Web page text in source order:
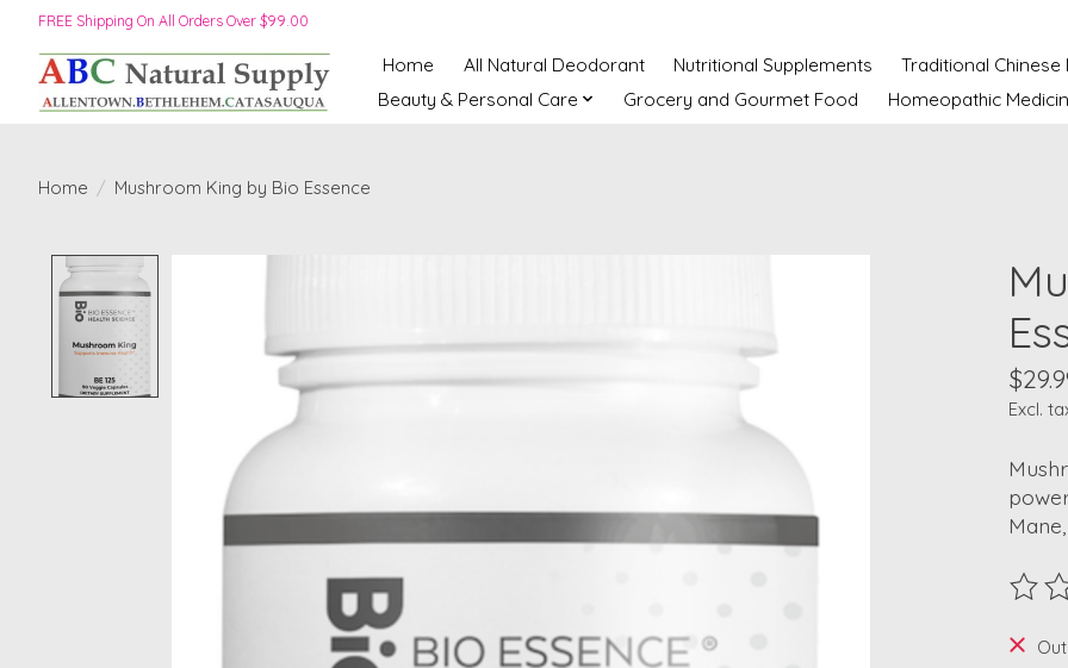
FREE Shipping On All Orders Over $99.00
Home All Natural Deodorant Nutritional Supplements Traditional Chinese
Beauty & Personal Care
Grocery and Gourmet Food Homeopathic
Home / Mushroom King by Bio Essence
Excl.
The